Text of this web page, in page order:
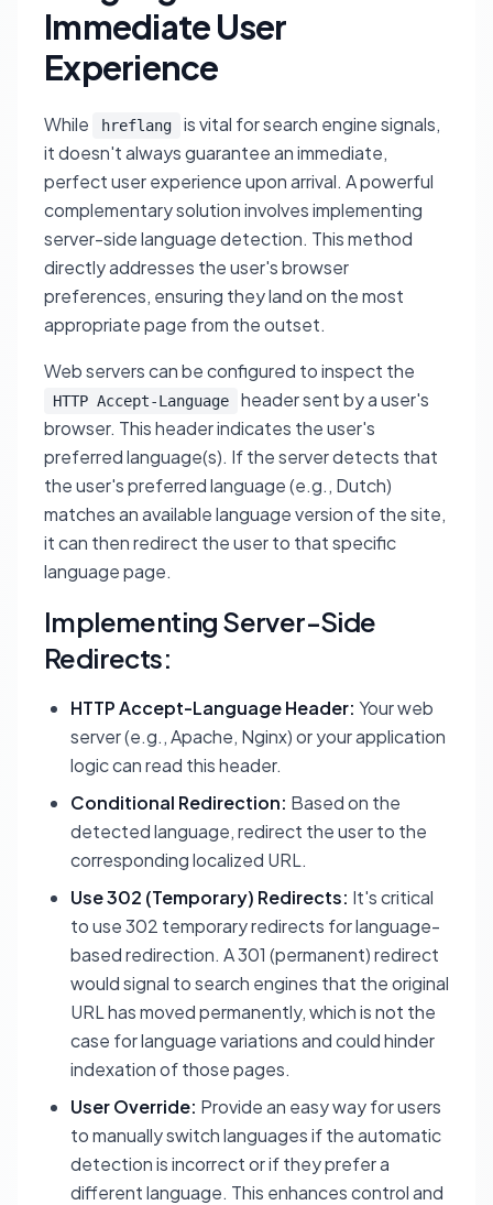
Immediate User
Experience
While hreflang
is vital for search engine signals,
it doesn't always guarantee an immediate,
perfect user experience upon arrival. A powerful
complementary solution involves implementing
server-side language detection. This method
directly addresses the user's browser
preferences, ensuring they land on the most
appropriate page from the outset.
Web servers can be configured to inspect the
HTTP Accept-Language
header sent by a user's
browser. This header indicates the user's
preferred language(s). If the server detects that
the user's preferred language (e.g., Dutch)
matches an available language version of the site,
it can then redirect the user to that specific
language page.
Implementing Server-Side
Redirects:
HTTP Accept-Language Header: Your web
server (e.g., Apache, Nginx) or your application
logic can read this header.
Conditional Redirection: Based on the
detected language, redirect the user to the
corresponding localized URL.
Use 302 (Temporary) Redirects: It's critical
to use 302 temporary redirects for language-
based redirection. A 301 (permanent) redirect
would signal to search engines that the original
URL has moved permanently, which is not the
case for language variations and could hinder
indexation of those pages.
User Override: Provide an easy way for users
to manually switch languages if the automatic
detection is incorrect or if they prefer a
different language. This enhances control and